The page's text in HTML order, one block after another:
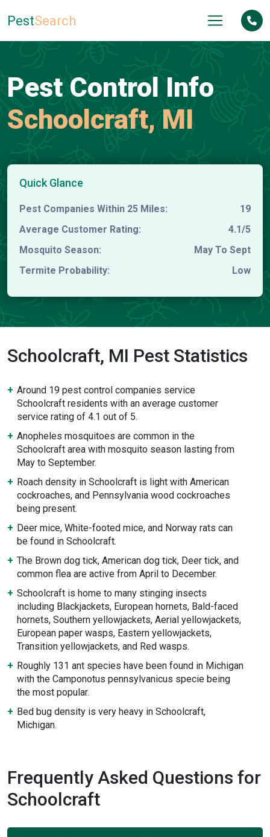
PestSearch
Pest Control Info
Schoolcraft, MI
Quick Glance
Pest Companies Within 25 Miles:
19
Average Customer Rating:
4.1/5
Mosquito Season:
May To Sept
Termite Probability:
Low
Schoolcraft, MI Pest Statistics
Around 19 pest control companies service
Schoolcraft residents with an average customer
service rating of 4.1 out of 5.
Anopheles mosquitoes are common in the
Schoolcraft area with mosquito season lasting from
May to September.
Roach density in Schoolcraft is light with American
cockroaches, and Pennsylvania wood cockroaches
being present.
Deer mice, White-footed mice, and Norway rats can
be found in Schoolcraft.
The Brown dog tick, American dog tick, Deer tick, and
common flea are active from April to December.
Schoolcraft is home to many stinging insects
including Blackjackets, European hornets, Bald-faced
hornets, Southern yellowjackets, Aerial yellowjackets,
European paper wasps, Eastern yellowjackets,
Transition yellowjackets, and Red wasps.
Roughly 131 ant species have been found in Michigan
with the Camponotus pennsylvanicus specie being
the most popular.
Bed bug density is very heavy in Schoolcraft,
Michigan.
Frequently Asked Questions for
Schoolcraft